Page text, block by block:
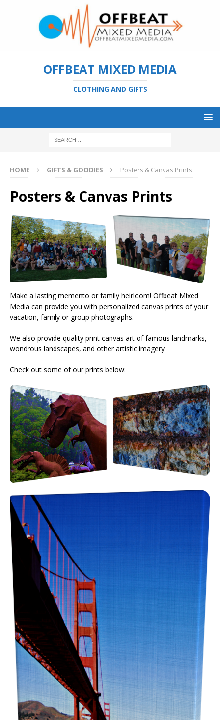
OFFBEAT MIXED MEDIA
CLOTHING AND GIFTS
HOME GIFTS & GOODIES Posters & Canvas Prints
Posters & Canvas Prints
Make a lasting memento or family heirloom! Offbeat Mixed
Media can provide you with personalized canvas prints of your
vacation, family or group photographs.
We also provide quality print canvas art of famous landmarks,
wondrous landscapes, and other artistic imagery.
Check out some of our prints below: